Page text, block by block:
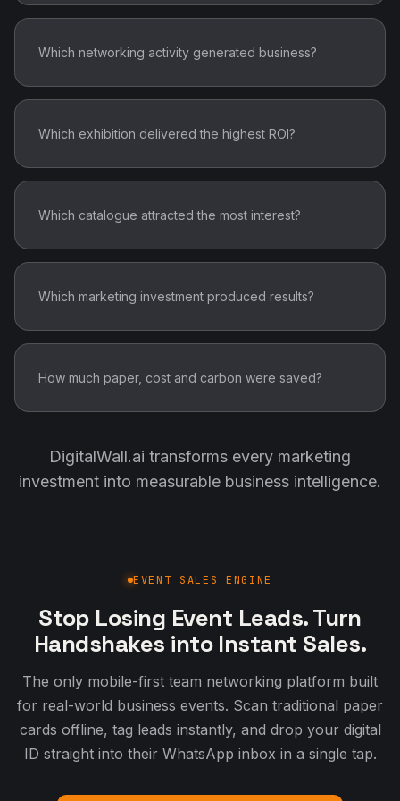
Which networking activity generated business?
Which exhibition delivered the highest ROI?
Which catalogue attracted the most interest?
Which marketing investment produced results?
How much paper, cost and carbon were saved?
DigitalWall.ai transforms every marketing
investment into measurable business intelligence.
EVENT SALES ENGINE
Stop Losing Event Leads. Turn
Handshakes into Instant Sales.
The only mobile-first team networking platform built
for real-world business events. Scan traditional paper
cards offline, tag leads instantly, and drop your digital
ID straight into their WhatsApp inbox in a single tap.